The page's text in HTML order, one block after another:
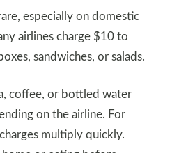
especially on domestic
airlines charge $10 to
sandwiches, or salads.
coffee, or bottled water
on the airline. For
multiply quickly.